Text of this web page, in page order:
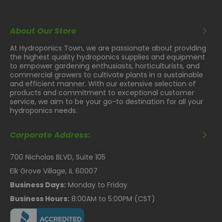
Unique diode configuration provides a homogeneous 4'
x 4' footprint with a minimum 8-12" spacing from the
canopy.
Fully Controllable
Dimmable with a 0-10V controller.
High Efficiency Full
Spectrum
This device produces 924 μmol/s with an effectiveness
of 2.8 μmol/J utilizing only 330W of power.
Enhanced Cooling
Technology
About Our Store
At Hydroponics Town, we are passionate about providing
the highest quality hydroponics supplies and equipment
to empower gardening enthusiasts, horticulturists, and
commercial growers to cultivate plants in a sustainable
and efficient manner. With our extensive selection of
products and commitment to exceptional customer
service, we aim to be your go-to destination for all your
hydroponics needs.
Corporate Address:
700 Nicholas BLVD, Suite 105
Elk Grove Village, IL 60007
Business Days: Monday to Friday
Business Hours: 8:00AM to 5:00PM (CST)